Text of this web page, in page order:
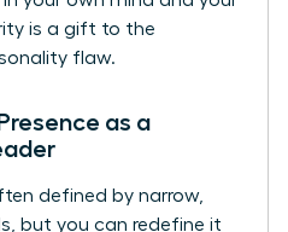
is a gift to the
flaw.
as a
defined by narrow,
but you can redefine it